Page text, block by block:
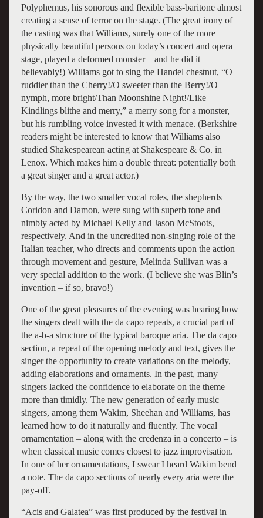
Polyphemus, his sonorous and flexible bass-baritone almost
creating a sense of terror on the stage. (The great irony of
the casting was that Williams, surely one of the more
physically beautiful persons on today’s concert and opera
stage, played a deformed monster – and he did it
believably!) Williams got to sing the Handel chestnut, “O
ruddier than the Cherry!/O sweeter than the Berry!/O
nymph, more bright/Than Moonshine Night!/Like
Kindlings blithe and merry,” a merry song for a monster,
but his rumbling voice invested it with menace. (Berkshire
readers might be interested to know that Williams also
studied Shakespearean acting at Shakespeare & Co. in
Lenox. Which makes him a double threat: potentially both
a great singer and a great actor.)
By the way, the two smaller vocal roles, the shepherds
Coridon and Damon, were sung with superb tone and
nimbly acted by Michael Kelly and Jason McStoots,
respectively. And in the uncredited non-singing role of the
Italian teacher, who directs and comments upon the action
through movement and gesture, Melinda Sullivan was a
very special addition to the work. (I believe she was Blin’s
invention – if so, bravo!)
One of the great pleasures of the evening was hearing how
the singers dealt with the da capo repeats, a crucial part of
the a-b-a structure of the typical baroque aria. The da capo
section, a repeat of the opening melody and text, gives the
singer the opportunity to create variations on the melody,
adding elaborations and ornaments. In the past, many
singers lacked the confidence to elaborate on the theme
more than timidly. The new generation of early music
singers, among them Wakim, Sheehan and Williams, has
learned how to do it naturally and fluently. The vocal
ornamentation – along with the credenza in a concerto – is
when classical music comes closest to jazz improvisation.
In one of her ornamentations, I swear I heard Wakim bend
a note. The da capo sections of nearly every aria were the
pay-off.
“Acis and Galatea” was first produced by the festival in